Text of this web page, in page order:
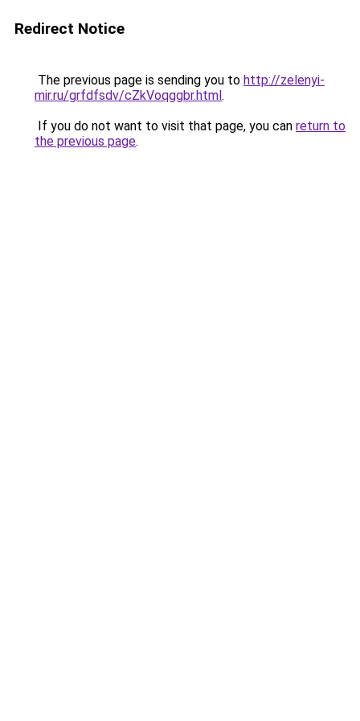
Redirect Notice
The previous page is sending you to http://zelenyi-
mir.ru/grfdfsdv/cZkVoqggbr.html.
If you do not want to visit that page, you can return to
the previous page.